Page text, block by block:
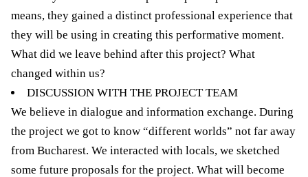
means, they gained a distinct professional experience that
they will be using in creating this performative moment.
What did we leave behind after this project? What
changed within us?
DISCUSSION WITH THE PROJECT TEAM
We believe in dialogue and information exchange. During
the project we got to know “different worlds” not far away
from Bucharest. We interacted with locals, we sketched
some future proposals for the project. What will become